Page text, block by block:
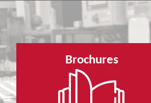
Brochures